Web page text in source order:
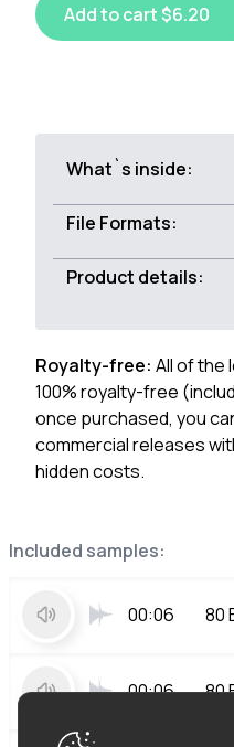
Add to cart $6.20
Included samples:
00:06 80
00:06 80
What`s inside:
File Formats:
Product details:
Royalty-free: All of the
100% royalty-free
once purchased, you
commercial releases
hidden costs.